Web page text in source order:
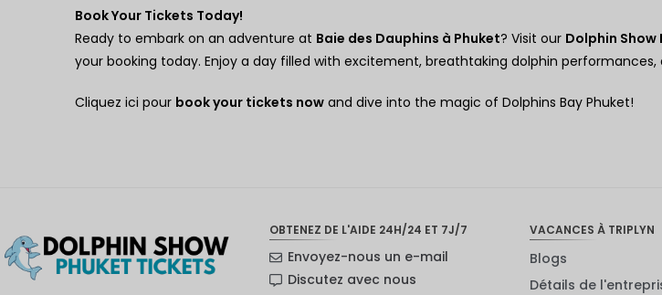
Book Your Tickets Today!
Ready to embark on an adventure at Baie des Dauphins à Phuket? Visit our Dolphin Show
your booking today. Enjoy a day filled with excitement, breathtaking dolphin
Cliquez ici pour book your tickets now and dive into the magic of Dolphins Bay Phuket!
OBTENEZ DE L'AIDE 24H/24 ET 7J/7
Envoyez-nous un e-mail
Discutez avec nous
VACANCES À TRIPLYN
Blogs
Détails de